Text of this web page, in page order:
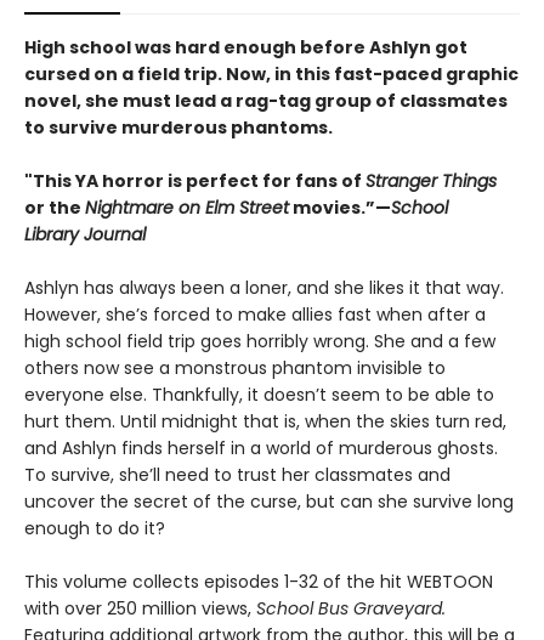
High school was hard enough before Ashlyn got
cursed on a field trip. Now, in this fast-paced graphic
novel, she must lead a rag-tag group of classmates
to survive murderous phantoms.
"This YA horror is perfect for fans of Stranger Things
or the Nightmare on Elm Streetmovies.”—School
Library Journal
Ashlyn has always been a loner, and she likes it that way.
However, she’s forced to make allies fast when after a
high school field trip goes horribly wrong. She and a few
others now see a monstrous phantom invisible to
everyone else. Thankfully, it doesn’t seem to be able to
hurt them. Until midnight that is, when the skies turn red,
and Ashlyn finds herself in a world of murderous ghosts.
To survive, she’ll need to trust her classmates and
uncover the secret of the curse, but can she survive long
enough to do it?
This volume collects episodes 1-32 of the hit WEBTOON
with over 250 million views, School Bus Graveyard.
Featuring additional artwork from the author, this will be a